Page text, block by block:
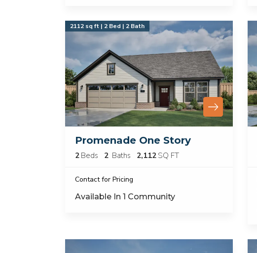
2112 sq ft | 2 Bed | 2 Bath
Promenade One Story
2 Beds 2 Baths 2,112 SQ FT
Contact for Pricing
Available In 1 Community